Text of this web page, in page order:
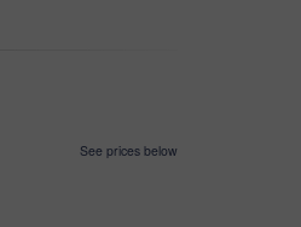
See prices below